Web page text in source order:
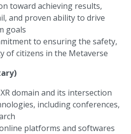
toward achieving results,
and proven ability to drive
goals
to ensuring the safety,
of citizens in the Metaverse
domain and its intersection
including conferences,
platforms and softwares